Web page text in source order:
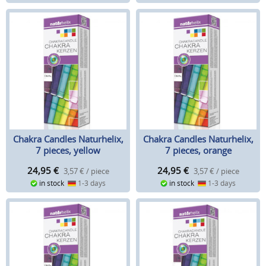
Chakra Candles Naturhelix,
7 pieces, yellow
24,95 € 3,57 € / piece
in stock 1-3 days
Chakra Candles Naturhelix,
7 pieces, orange
24,95 € 3,57 € / piece
in stock 1-3 days